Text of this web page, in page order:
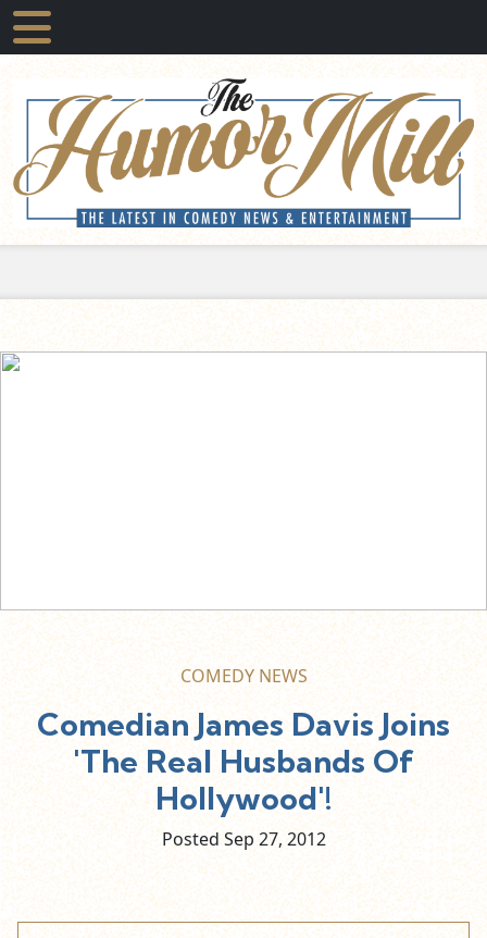
COMEDY NEWS
Comedian James Davis Joins
'The Real Husbands Of
Hollywood'!
Posted Sep 27, 2012